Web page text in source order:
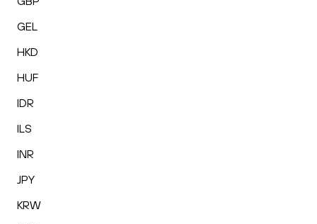
GEL
HKD
HUF
IDR
ILS
INR
JPY
KRW